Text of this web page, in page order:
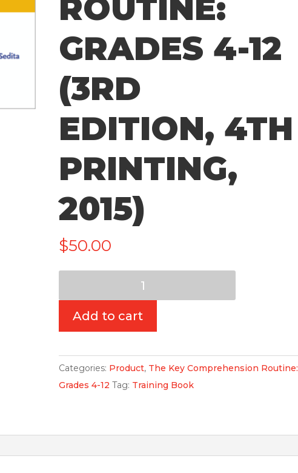
ROUTINE:
GRADES 4-12
(3RD
EDITION, 4TH
PRINTING,
2015)
$50.00
The
Key
Routine:
Grades
Add to cart
Categories: Product, The Key Comprehension Routine:
Grades 4-12 Tag: Training Book